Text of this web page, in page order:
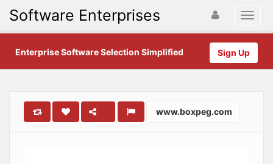
Software Enterprises
Sign Up
Enterprise Software Selection Simplified
www.boxpeg.com